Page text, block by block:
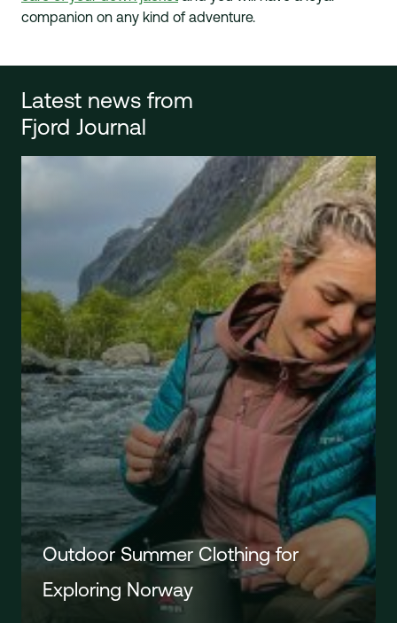
companion on any kind of adventure.
Latest news from
Fjord Journal
Outdoor Summer Clothing for
Exploring Norway